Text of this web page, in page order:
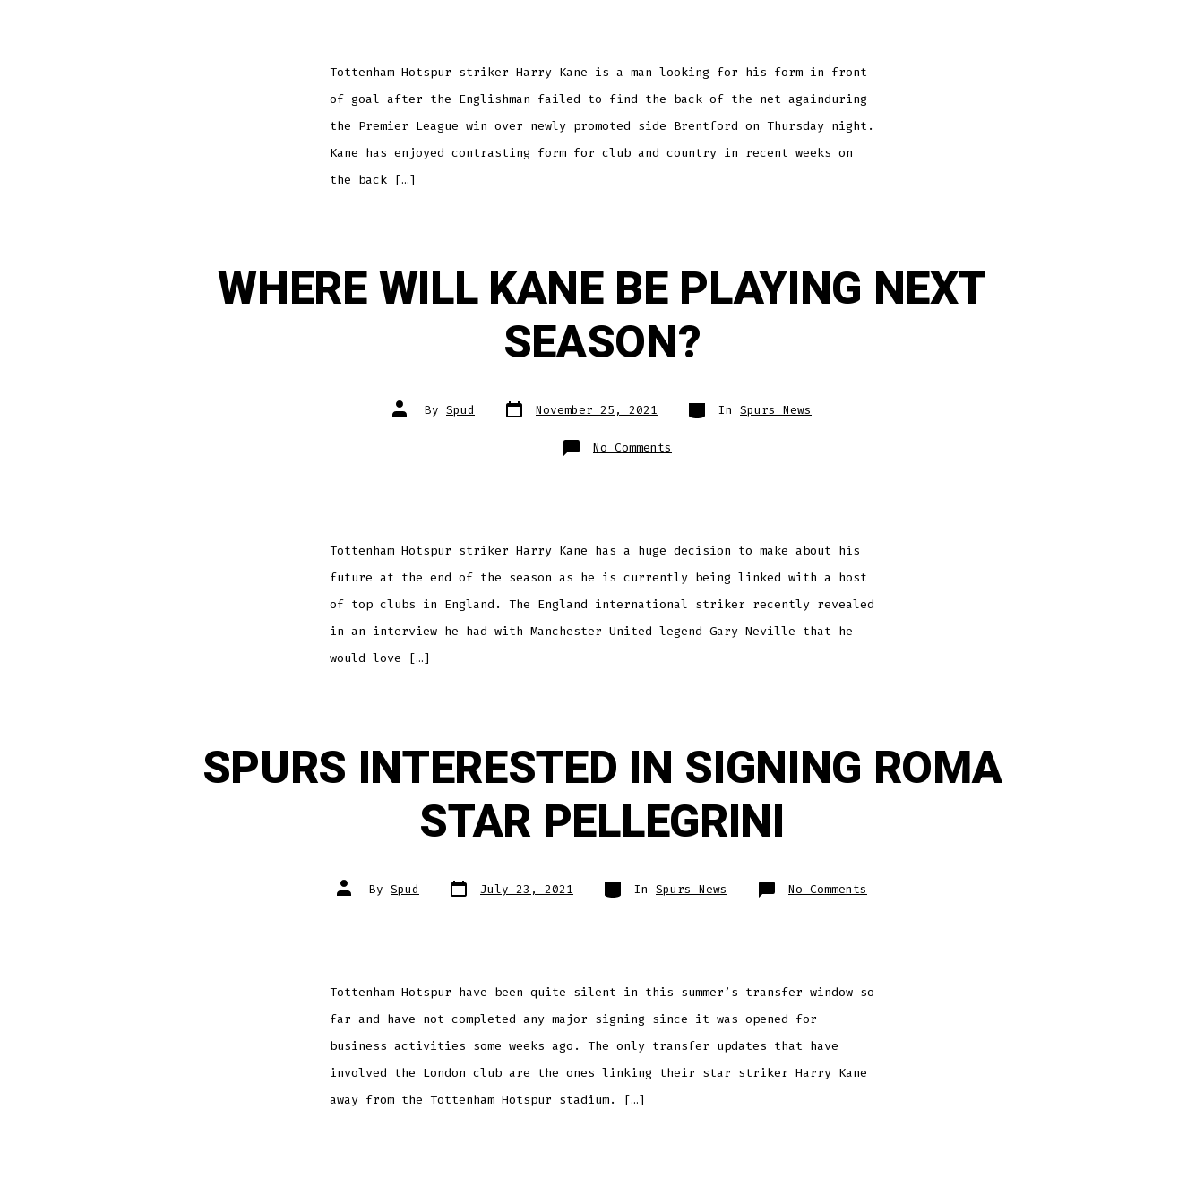
Tottenham Hotspur striker Harry Kane is a man looking for his form in front
of goal after the Englishman failed to find the back of the net againduring
the Premier League win over newly promoted side Brentford on Thursday night.
Kane has enjoyed contrasting form for club and country in recent weeks on
the back […]
WHERE WILL KANE BE PLAYING NEXT
SEASON?
Post
author
By Spud Post
date November 25, 2021 Categories
In Spurs News
No Comments
WHERE
Tottenham Hotspur striker Harry Kane has a huge decision to make about his
future at the end of the season as he is currently being linked with a host
of top clubs in England. The England international striker recently revealed
in an interview he had with Manchester United legend Gary Neville that he
would love […]
SPURS INTERESTED IN SIGNING ROMA
STAR PELLEGRINI
Post
author
By Spud Post
date July 23, 2021 Categories
In Spurs News No Comments
SPURS
Tottenham Hotspur have been quite silent in this summer’s transfer window so
far and have not completed any major signing since it was opened for
business activities some weeks ago. The only transfer updates that have
involved the London club are the ones linking their star striker Harry Kane
away from the Tottenham Hotspur stadium. […]